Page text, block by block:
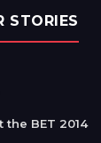
STORIES
the BET 2014